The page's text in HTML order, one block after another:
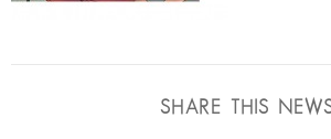
SHARE THIS